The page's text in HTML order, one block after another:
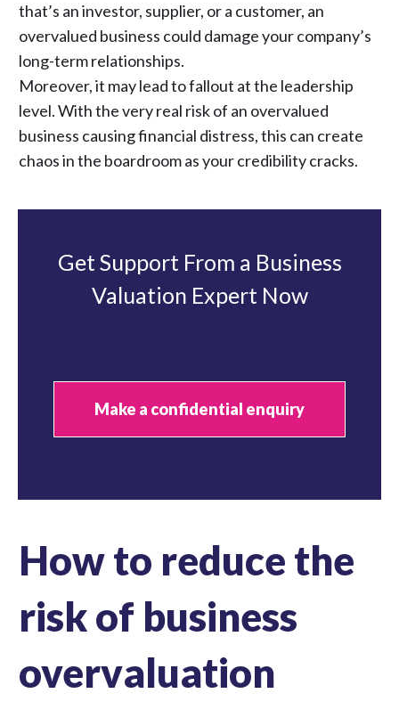
that’s an investor, supplier, or a customer, an
overvalued business could damage your company’s
long-term relationships.
Moreover, it may lead to fallout at the leadership
level. With the very real risk of an overvalued
business causing financial distress, this can create
chaos in the boardroom as your credibility cracks.
Get Support From a Business
Valuation Expert Now
Make a confidential enquiry
How to reduce the
risk of business
overvaluation